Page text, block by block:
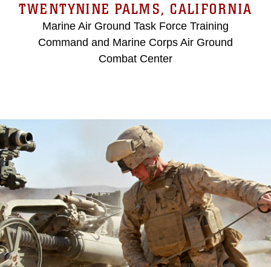
TWENTYNINE PALMS, CALIFORNIA
Marine Air Ground Task Force Training
Command and Marine Corps Air Ground
Combat Center